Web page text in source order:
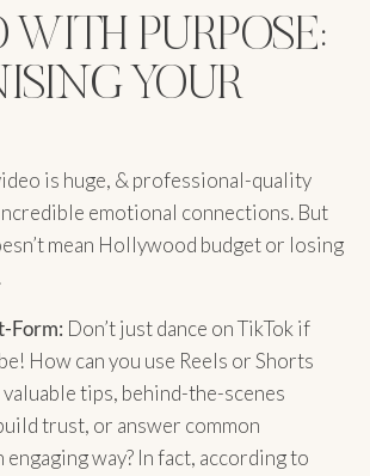
WITH PURPOSE:
YOUR
is huge, & professional-quality
emotional connections. But
mean Hollywood budget or losing
Form: Don’t just dance on TikTok if
How can you use Reels or Shorts
tips, behind-the-scenes
trust, or answer common
engaging way? In fact, according to